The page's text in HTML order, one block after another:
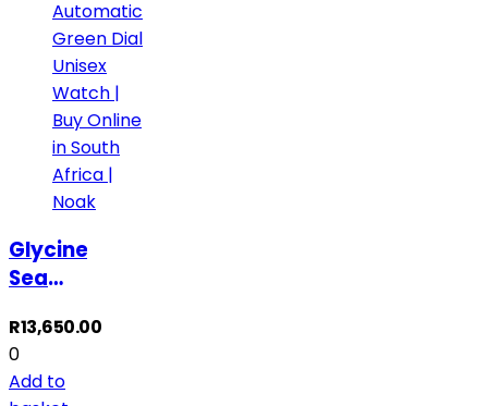
Glycine
Sea
Automatic
Green
Dial
R13,650.00
0
Add to